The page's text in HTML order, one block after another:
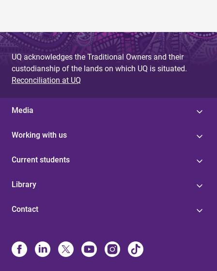
UQ acknowledges the Traditional Owners and their
custodianship of the lands on which UQ is situated.
Reconciliation at UQ
Media
Working with us
Current students
Library
Contact